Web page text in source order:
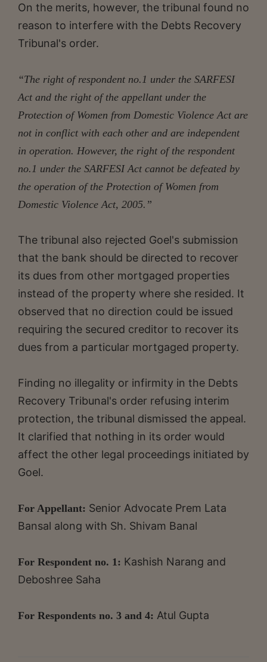
On the merits, however, the tribunal found no
reason to interfere with the Debts Recovery
Tribunal's order.
“The right of respondent no.1 under the SARFESI
Act and the right of the appellant under the
Protection of Women from Domestic Violence Act are
not in conflict with each other and are independent
in operation. However, the right of the respondent
no.1 under the SARFESI Act cannot be defeated by
the operation of the Protection of Women from
Domestic Violence Act, 2005.”
The tribunal also rejected Goel's submission
that the bank should be directed to recover
its dues from other mortgaged properties
instead of the property where she resided. It
observed that no direction could be issued
requiring the secured creditor to recover its
dues from a particular mortgaged property.
Finding no illegality or infirmity in the Debts
Recovery Tribunal's order refusing interim
protection, the tribunal dismissed the appeal.
It clarified that nothing in its order would
affect the other legal proceedings initiated by
Goel.
For Appellant: Senior Advocate Prem Lata
Bansal along with Sh. Shivam Banal
For Respondent no. 1: Kashish Narang and
Deboshree Saha
For Respondents no. 3 and 4: Atul Gupta